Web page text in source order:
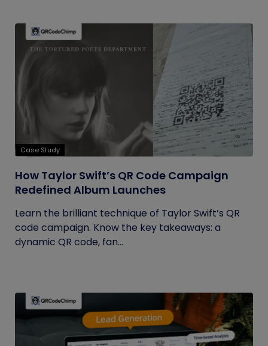
Case Study
How Taylor Swift’s QR Code Campaign
Redefined Album Launches
Learn the brilliant technique of Taylor Swift’s QR
code campaign. Know the key takeaways: a
dynamic QR code, fan...